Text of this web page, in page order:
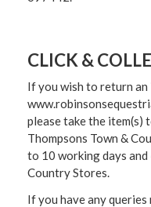
CLICK &
If you wish to return
please take the item(s)
Thompsons Town &
to 10 working days and
Country Stores.
If you have any